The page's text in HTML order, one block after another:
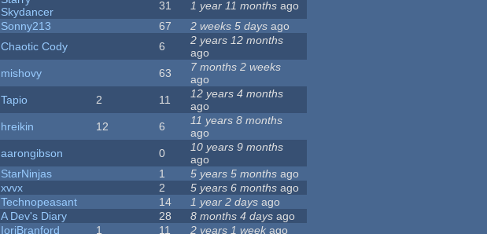
Skydancer
31 1 year 11 months ago
Sonny213 67 2 weeks 5 days ago
Chaotic Cody 6
2 years 12 months
ago
mishovy 63
7 months 2 weeks
ago
Tapio 2 11
12 years 4 months
ago
hreikin 12 6
11 years 8 months
ago
aarongibson 0
10 years 9 months
ago
StarNinjas 1 5 years 5 months ago
xvvx 2 5 years 6 months ago
Technopeasant 14 1 year 2 days ago
A Dev's Diary 28 8 months 4 days ago
IoriBranford 1 11 2 years 1 week ago